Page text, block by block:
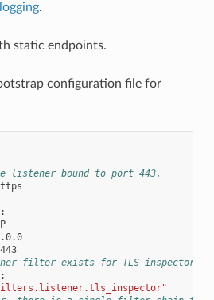
.
static endpoints.
configuration file for
listener bound to port 443.
:
443
filter exists for TLS inspector.
: